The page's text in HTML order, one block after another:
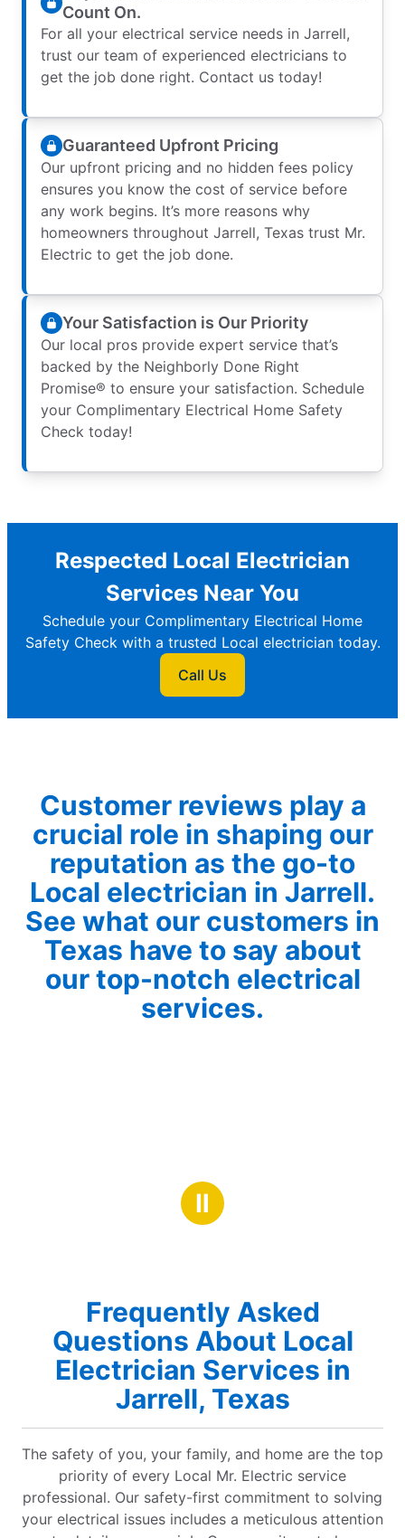
Count On.
For all your electrical service needs in Jarrell,
trust our team of experienced electricians to
get the job done right. Contact us today!
Guaranteed Upfront Pricing
Our upfront pricing and no hidden fees policy
ensures you know the cost of service before
any work begins. It’s more reasons why
homeowners throughout Jarrell, Texas trust Mr.
Electric to get the job done.
Your Satisfaction is Our Priority
Our local pros provide expert service that’s
backed by the Neighborly Done Right
Promise® to ensure your satisfaction. Schedule
your Complimentary Electrical Home Safety
Check today!
Respected Local Electrician
Services Near You
Schedule your Complimentary Electrical Home
Safety Check with a trusted Local electrician today.
Call Us
Customer reviews play a
crucial role in shaping our
reputation as the go-to
Local electrician in Jarrell.
See what our customers in
Texas have to say about
our top-notch electrical
services.
Ⅱ
Frequently Asked
Questions About Local
Electrician Services in
Jarrell, Texas
The safety of you, your family, and home are the top
priority of every Local Mr. Electric service
professional. Our safety-first commitment to solving
your electrical issues includes a meticulous attention